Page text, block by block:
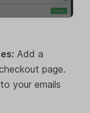
Add a
page.
your emails